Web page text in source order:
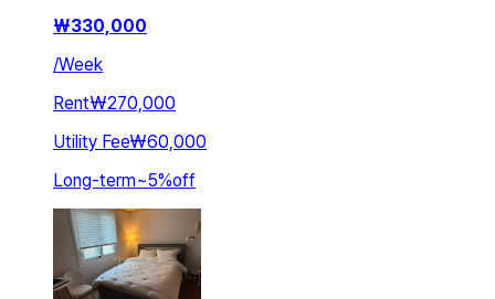
₩330,000
/Week
Rent₩270,000
Utility Fee₩60,000
Long-term~5%off